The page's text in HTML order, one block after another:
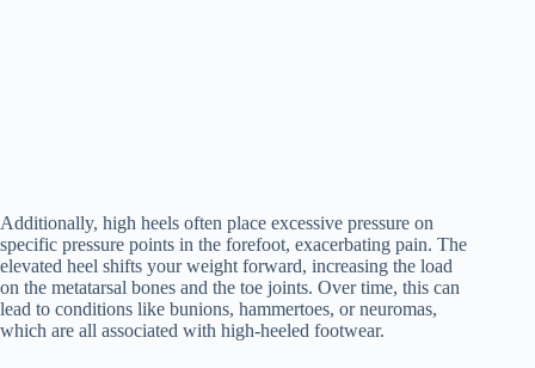
Additionally, high heels often place excessive pressure on
specific pressure points in the forefoot, exacerbating pain. The
elevated heel shifts your weight forward, increasing the load
on the metatarsal bones and the toe joints. Over time, this can
lead to conditions like bunions, hammertoes, or neuromas,
which are all associated with high-heeled footwear.